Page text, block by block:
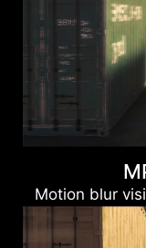
Motion blur